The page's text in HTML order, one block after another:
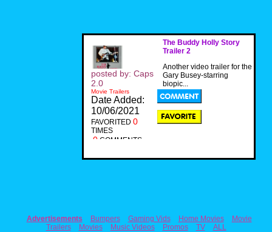
The Buddy Holly Story
Trailer 2
Another video trailer for the
Gary Busey-starring
biopic...
posted by: Caps
2.0
Movie Trailers
Date Added:
10/06/2021
FAVORITED 0
TIMES
0 COMMENTS
Advertisements Bumpers Gaming Vids Home Movies
Movie
Trailers
Movies Music Videos Promos TV
ALL